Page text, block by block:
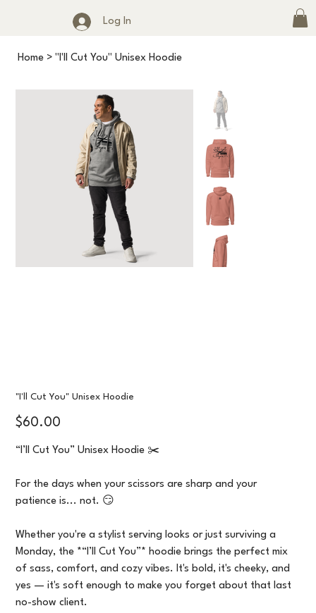
Log In
Home > "I'll Cut You" Unisex Hoodie
"I'll Cut You" Unisex Hoodie
Price
$60.00
“I’ll Cut You” Unisex Hoodie ✂️
For the days when your scissors are sharp and your
patience is... not. 😏
Whether you're a stylist serving looks or just surviving a
Monday, the *“I’ll Cut You”* hoodie brings the perfect mix
of sass, comfort, and cozy vibes. It's bold, it's cheeky, and
yes — it's soft enough to make you forget about that last
no-show client.